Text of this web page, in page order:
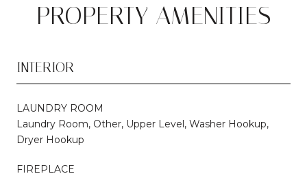
PROPERTY AMENITIES
INTERIOR
LAUNDRY ROOM
Laundry Room, Other, Upper Level, Washer Hookup,
Dryer Hookup
FIREPLACE